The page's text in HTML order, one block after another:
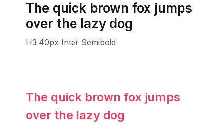
The quick brown fox jumps
over the lazy dog
H3 40px Inter Semibold
The quick brown fox jumps
over the lazy dog